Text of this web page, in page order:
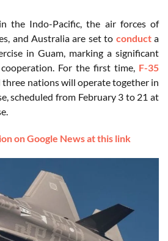
the Indo-Pacific, the air forces of
and Australia are set to conducta
in Guam, marking a significant
For the first time, F-35
nations will operate together in
scheduled from February 3 to 21 at
on Google News at this link